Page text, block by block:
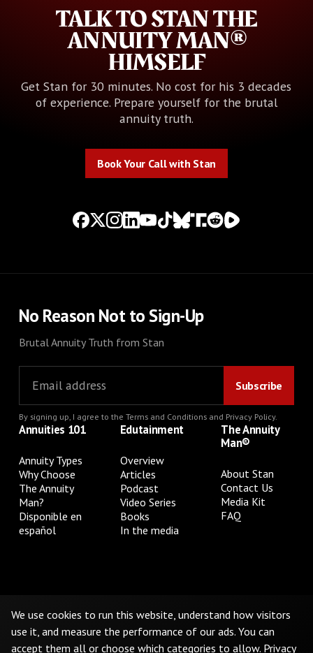
TALK TO STAN THE
ANNUITY MAN®
HIMSELF
Get Stan for 30 minutes. No cost for his 3 decades
of experience. Prepare yourself for the brutal
annuity truth.
Book Your Call with Stan
No Reason Not to Sign-Up
Brutal Annuity Truth from Stan
By signing up, I agree to the Terms and Conditionsand Privacy Policy.
Annuities 101
Annuity Types
Why Choose
The Annuity
Man?
Disponible en
español
Edutainment
Overview
Articles
Podcast
Video Series
Books
In the media
The Annuity
Man®
About Stan
Contact Us
Media Kit
FAQ
Do Not Sell or Share My Personal Information
©2026The Annuity Man.® All Rights Reserved
We use cookies to run this website, understand how visitors
use it, and measure the performance of our ads. You can
accept them all or choose which categories to allow. Privacy